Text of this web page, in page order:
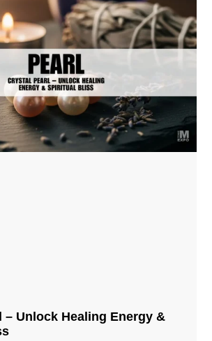
– Unlock Healing Energy &